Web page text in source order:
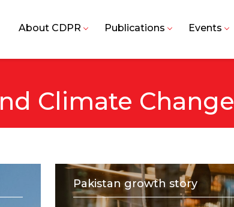
About CDPR Publications Events
Climate Change
Pakistan growth story